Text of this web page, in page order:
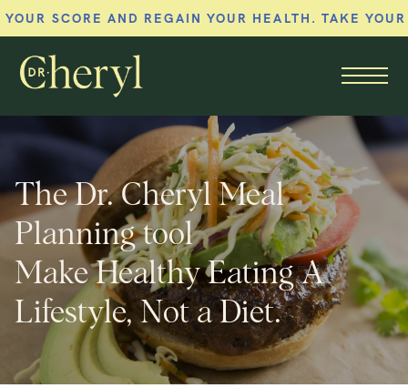
AND REGAIN YOUR HEALTH. TAKE YOUR
Member menu
The Dr. Cheryl Meal
Planning tool
Make Healthy Eating A
Lifestyle, Not a Diet.